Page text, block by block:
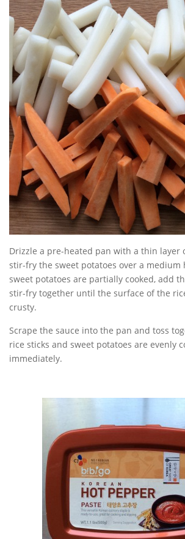
Drizzle a pre-heated pan with a thin layer
stir-fry the sweet potatoes over a medium
sweet potatoes are partially cooked, add
stir-fry together until the surface of the
crusty.
Scrape the sauce into the pan and toss
rice sticks and sweet potatoes are evenly
immediately.